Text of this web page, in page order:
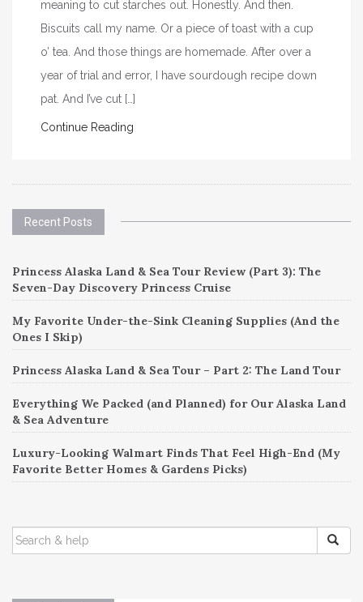
meaning to cut starches out. Honestly. And then.
Biscuits call my name. Or a piece of toast with a cup
o’ tea. And those things are homemade. After over a
year of trial and error, I have sourdough recipe down
pat. And I’ve cut […]
Continue Reading
Recent Posts
Princess Alaska Land & Sea Tour Review (Part 3): The
Seven-Day Discovery Princess Cruise
My Favorite Under-the-Sink Cleaning Supplies (And the
Ones I Skip)
Princess Alaska Land & Sea Tour – Part 2: The Land Tour
Everything We Packed (and Planned) for Our Alaska Land
& Sea Adventure
Luxury-Looking Walmart Finds That Feel High-End (My
Favorite Better Homes & Gardens Picks)
SEARCH
FOR: